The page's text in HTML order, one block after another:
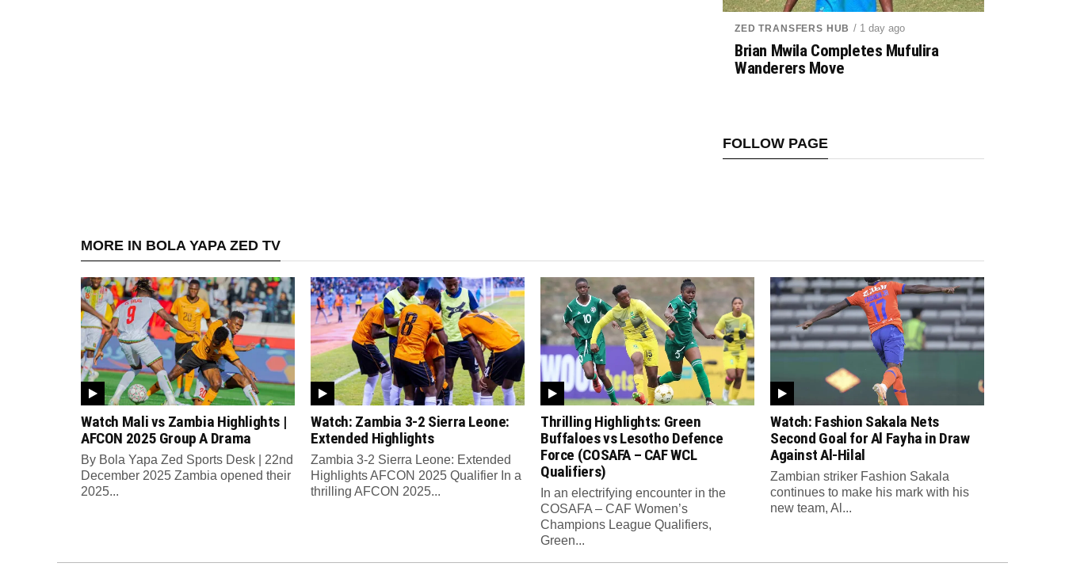
ZED TRANSFERS HUB / 1 day ago
Brian Mwila Completes Mufulira
Wanderers Move
FOLLOW PAGE
MORE IN BOLA YAPA ZED TV
Watch Mali vs Zambia Highlights |
AFCON 2025 Group A Drama
By Bola Yapa Zed Sports Desk | 22nd
December 2025 Zambia opened their
2025...
Watch: Zambia 3-2 Sierra Leone:
Extended Highlights
Zambia 3-2 Sierra Leone: Extended
Highlights AFCON 2025 Qualifier In a
thrilling AFCON 2025...
Thrilling Highlights: Green
Buffaloes vs Lesotho Defence
Force (COSAFA – CAF WCL
Qualifiers)
In an electrifying encounter in the
COSAFA – CAF Women’s
Champions League Qualifiers,
Green...
Watch: Fashion Sakala Nets
Second Goal for Al Fayha in Draw
Against Al-Hilal
Zambian striker Fashion Sakala
continues to make his mark with his
new team, Al...